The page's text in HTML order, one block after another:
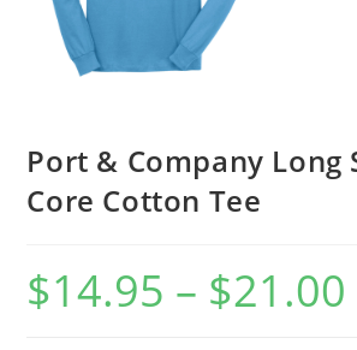
Port & Company Long
Core Cotton Tee
$14.95 – $21.00